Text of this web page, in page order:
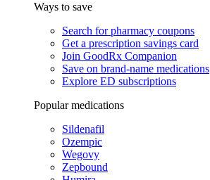
Ways to save
Search for pharmacy coupons
Get a prescription savings card
Join GoodRx Companion
Save on brand-name medications
Explore ED subscriptions
Popular medications
Sildenafil
Ozempic
Wegovy
Zepbound